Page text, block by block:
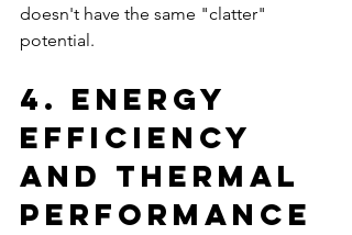
doesn't have the same "clatter"
potential.
4. Energy
Efficiency
and Thermal
Performance